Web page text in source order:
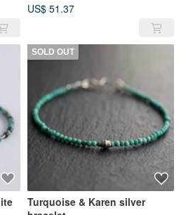
US$ 51.37
SOLD OUT
Turquoise & Karen silver